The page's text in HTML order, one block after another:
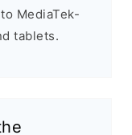
MediaTek-
tablets.